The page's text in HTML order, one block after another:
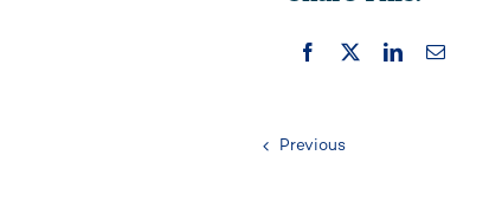
Previous